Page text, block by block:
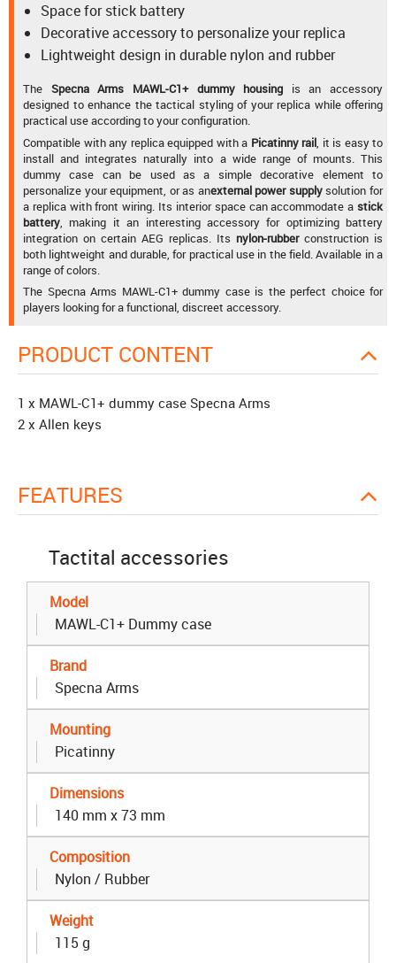
Space for stick battery
Decorative accessory to personalize your replica
Lightweight design in durable nylon and rubber
The Specna Arms MAWL-C1+ dummy housing is an accessory
designed to enhance the tactical styling of your replica while offering
practical use according to your configuration.
Compatible with any replica equipped with a Picatinny rail, it is easy to
install and integrates naturally into a wide range of mounts. This
dummy case can be used as a simple decorative element to
personalize your equipment, or as anexternal power supplysolution for
a replica with front wiring. Its interior space can accommodate a stick
battery, making it an interesting accessory for optimizing battery
integration on certain AEG replicas. Its nylon-rubberconstruction is
both lightweight and durable, for practical use in the field. Available in a
range of colors.
The Specna Arms MAWL-C1+ dummy case is the perfect choice for
players looking for a functional, discreet accessory.
PRODUCT CONTENT
1 x MAWL-C1+ dummy case Specna Arms
2 x Allen keys
FEATURES
Tactital accessories
Model
MAWL-C1+ Dummy case
Brand
Specna Arms
Mounting
Picatinny
Dimensions
140 mm x 73 mm
Composition
Nylon / Rubber
Weight
115 g